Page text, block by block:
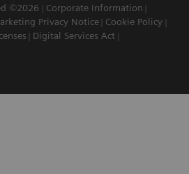
©2026
Corporate Information
Privacy Notice
Cookie Policy
Digital Services Act